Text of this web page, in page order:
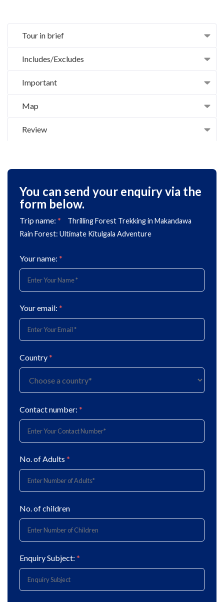
Tour in brief
Includes/Excludes
Important
Map
Review
You can send your enquiry via the
form below.
Trip name: *
Thrilling Forest Trekking in Makandawa
Rain Forest: Ultimate Kitulgala Adventure
Your name: *
Your email: *
Country*
Contact number: *
No. of Adults *
No. of children
Enquiry Subject: *